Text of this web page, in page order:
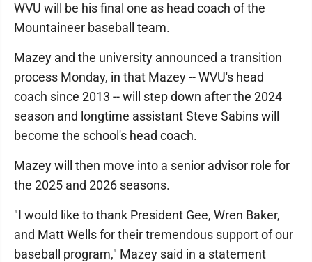
WVU will be his final one as head coach of the
Mountaineer baseball team.
Mazey and the university announced a transition
process Monday, in that Mazey -- WVU's head
coach since 2013 -- will step down after the 2024
season and longtime assistant Steve Sabins will
become the school's head coach.
Mazey will then move into a senior advisor role for
the 2025 and 2026 seasons.
"I would like to thank President Gee, Wren Baker,
and Matt Wells for their tremendous support of our
baseball program," Mazey said in a statement